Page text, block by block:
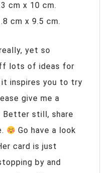
cm x 10 cm.
cm x 9.5 cm.
yet so
lots of ideas for
it inspires you to try
give me a
Better still, share
Go have a look
card is just
by and